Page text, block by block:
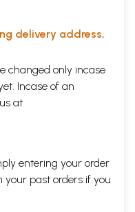
delivery address,
changed only incase
Incase of an
at
entering your order
your past orders if you